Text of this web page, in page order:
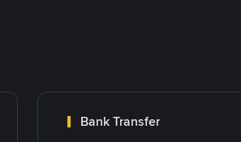
Bank Transfer